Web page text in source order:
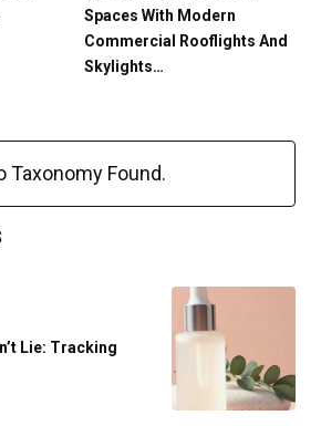
Spaces With Modern
Commercial Rooflights And
Skylights…
Taxonomy Found.
Lie: Tracking